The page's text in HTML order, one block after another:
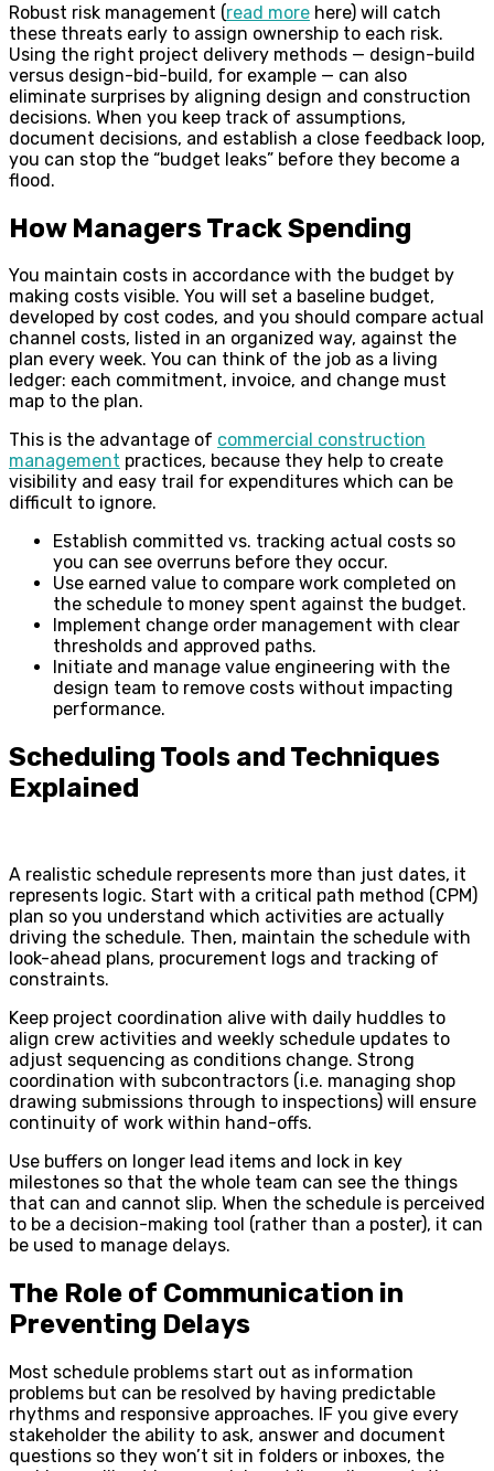
Robust risk management (read more here) will catch
these threats early to assign ownership to each risk.
Using the right project delivery methods — design-build
versus design-bid-build, for example — can also
eliminate surprises by aligning design and construction
decisions. When you keep track of assumptions,
document decisions, and establish a close feedback loop,
you can stop the “budget leaks” before they become a
flood.
How Managers Track Spending
You maintain costs in accordance with the budget by
making costs visible. You will set a baseline budget,
developed by cost codes, and you should compare actual
channel costs, listed in an organized way, against the
plan every week. You can think of the job as a living
ledger: each commitment, invoice, and change must
map to the plan.
This is the advantage of commercial construction
management practices, because they help to create
visibility and easy trail for expenditures which can be
difficult to ignore.
Establish committed vs. tracking actual costs so
you can see overruns before they occur.
Use earned value to compare work completed on
the schedule to money spent against the budget.
Implement change order management with clear
thresholds and approved paths.
Initiate and manage value engineering with the
design team to remove costs without impacting
performance.
Scheduling Tools and Techniques
Explained
A realistic schedule represents more than just dates, it
represents logic. Start with a critical path method (CPM)
plan so you understand which activities are actually
driving the schedule. Then, maintain the schedule with
look-ahead plans, procurement logs and tracking of
constraints.
Keep project coordination alive with daily huddles to
align crew activities and weekly schedule updates to
adjust sequencing as conditions change. Strong
coordination with subcontractors (i.e. managing shop
drawing submissions through to inspections) will ensure
continuity of work within hand-offs.
Use buffers on longer lead items and lock in key
milestones so that the whole team can see the things
that can and cannot slip. When the schedule is perceived
to be a decision-making tool (rather than a poster), it can
be used to manage delays.
The Role of Communication in
Preventing Delays
Most schedule problems start out as information
problems but can be resolved by having predictable
rhythms and responsive approaches. IF you give every
stakeholder the ability to ask, answer and document
questions so they won’t sit in folders or inboxes, the